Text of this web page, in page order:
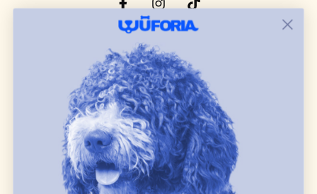
CONTACT US
dog harnesses,leashes
blend style, comfort, and everyday function.
Discover cozydog sweaters, jackets
dog toys— including playful pop culture
favorites. Every product is curated with care, and
many of our brand partners give back to dog
communities.
CUSTOMER
SUPPORT
WUFORIA INFO
Ambassador Collabs